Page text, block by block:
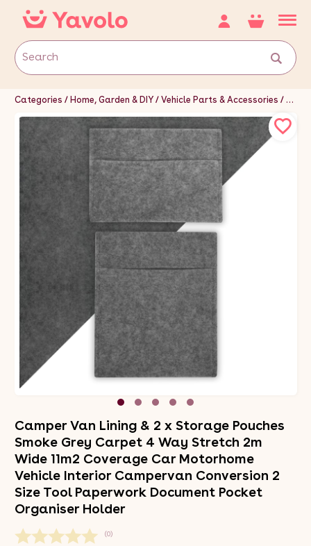
Categories Home, Garden & DIY Vehicle Parts & Accessories Van
Camper Van Lining & 2 x Storage Pouches
Smoke Grey Carpet 4 Way Stretch 2m
Wide 11m2 Coverage Car Motorhome
Vehicle Interior Campervan Conversion 2
Size Tool Paperwork Document Pocket
Organiser Holder
(0)